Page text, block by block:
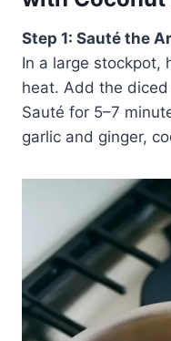
Step 1: Sauté the
In a large stockpot,
heat. Add the
Sauté for 5–7
garlic and ginger,